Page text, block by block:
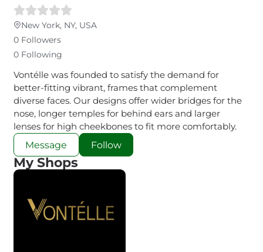
New York, NY, USA
0 Followers
0 Following
Vontélle was founded to satisfy the demand for
better-fitting vibrant, frames that complement
diverse faces. Our designs offer wider bridges for the
nose, longer temples for behind ears and larger
lenses for high cheekbones to fit more comfortably.
Message
Follow
My Shops